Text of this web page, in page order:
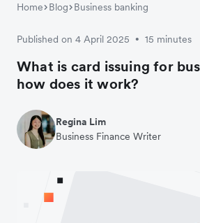
Home Blog Business banking
Published on 4 April 2025 • 15 minutes
What is card issuing for
how does it work?
Regina Lim
Business Finance Writer